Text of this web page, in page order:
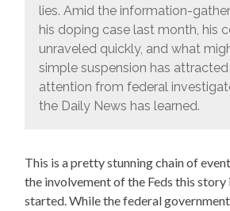
lies. Amid the information-
his doping case last month, his
unraveled quickly, and what
simple suspension has
attention from federal
the Daily News has learned.
This is a pretty stunning chain of
the involvement of the Feds this
started. While the federal